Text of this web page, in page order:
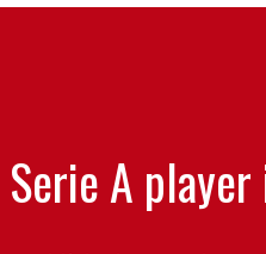
Serie A